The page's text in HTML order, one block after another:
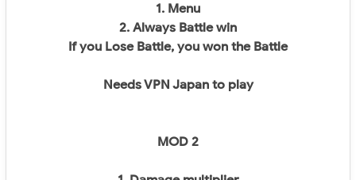
1. Menu
2. Always Battle win
If you Lose Battle, you won the Battle
Needs VPN Japan to play
MOD 2